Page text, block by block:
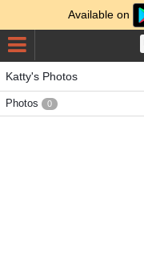
Available on
Katty's Photos
Photos 0